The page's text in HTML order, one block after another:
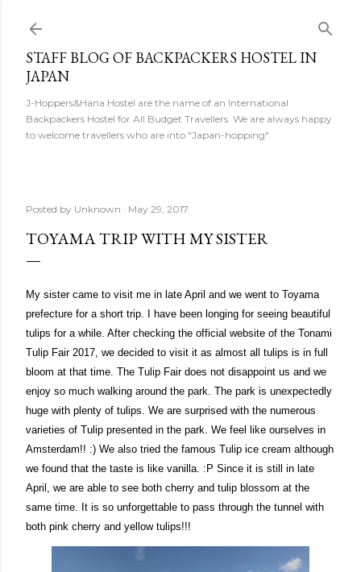
STAFF BLOG OF BACKPACKERS HOSTEL IN
JAPAN
J-Hoppers&Hana Hostel are the name of an International
Backpackers Hostel for All Budget Travellers. We are always happy
to welcome travellers who are into "Japan-hopping".
Posted by Unknown May 29, 2017
TOYAMA TRIP WITH MY SISTER
My sister came to visit me in late April and we went to Toyama
prefecture for a short trip. I have been longing for seeing beautiful
tulips for a while. After checking the official website of the Tonami
Tulip Fair 2017, we decided to visit it as almost all tulips is in full
bloom at that time. The Tulip Fair does not disappoint us and we
enjoy so much walking around the park. The park is unexpectedly
huge with plenty of tulips. We are surprised with the numerous
varieties of Tulip presented in the park. We feel like ourselves in
Amsterdam!! :) We also tried the famous Tulip ice cream although
we found that the taste is like vanilla. :P Since it is still in late
April, we are able to see both cherry and tulip blossom at the
same time. It is so unforgettable to pass through the tunnel with
both pink cherry and yellow tulips!!!